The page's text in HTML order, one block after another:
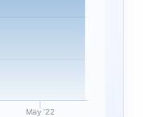
May '22